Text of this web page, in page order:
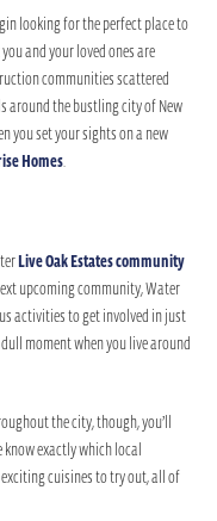
looking for the perfect place to
and your loved ones are
communities scattered
around the bustling city of New
you set your sights on a new
Homes.
Live Oak Estates community
upcoming community, Water
activities to get involved in just
moment when you live around
the city, though, you’ll
exactly which local
cuisines to try out, all of